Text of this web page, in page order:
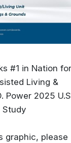
#1 in Nation for
Living &
Power 2025
Study
graphic, please